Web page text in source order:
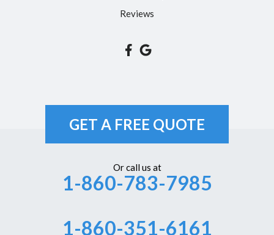
West Hartford
Wethersfield
Reviews
GET A FREE QUOTE
Or call us at
1-860-783-7985
1-860-351-6161